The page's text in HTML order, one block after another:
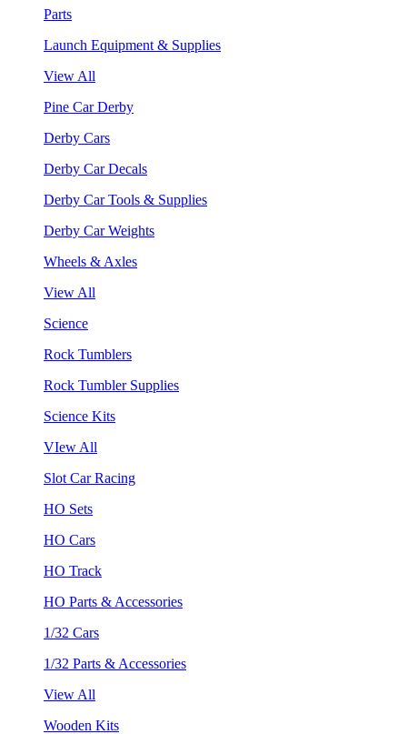
Parts
Launch Equipment & Supplies
View All
Pine Car Derby
Derby Cars
Derby Car Decals
Derby Car Tools & Supplies
Derby Car Weights
Wheels & Axles
View All
Science
Rock Tumblers
Rock Tumbler Supplies
Science Kits
VIew All
Slot Car Racing
HO Sets
HO Cars
HO Track
HO Parts & Accessories
1/32 Cars
1/32 Parts & Accessories
View All
Wooden Kits